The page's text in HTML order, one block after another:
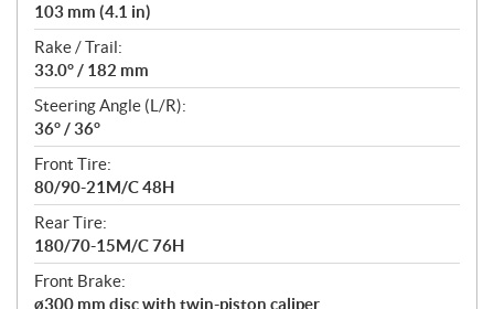
103 mm (4.1 in)
Rake / Trail:
33.0° / 182 mm
Steering Angle (L/R):
36° / 36°
Front Tire:
80/90-21M/C 48H
Rear Tire:
180/70-15M/C 76H
Front Brake:
ø300 mm disc with twin-piston caliper